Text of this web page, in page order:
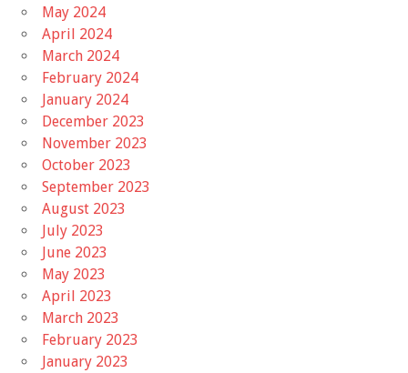
May 2024
April 2024
March 2024
February 2024
January 2024
December 2023
November 2023
October 2023
September 2023
August 2023
July 2023
June 2023
May 2023
April 2023
March 2023
February 2023
January 2023